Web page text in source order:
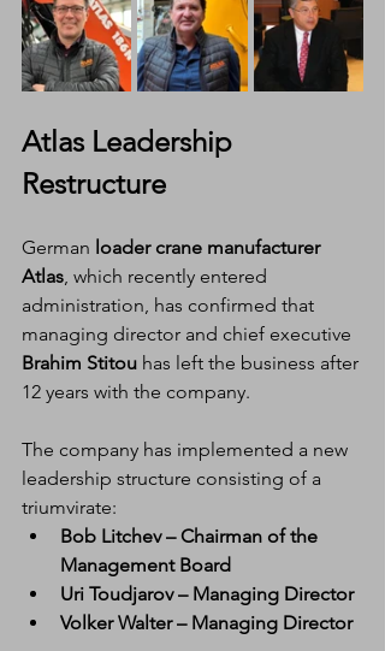
Atlas Leadership
Restructure
German loader crane manufacturer
Atlas, which recently entered
administration, has confirmed that
managing director and chief executive
Brahim Stitou has left the business after
12 years with the company.
The company has implemented a new
leadership structure consisting of a
triumvirate:
Bob Litchev – Chairman of the
Management Board
Uri Toudjarov – Managing Director
Volker Walter – Managing Director